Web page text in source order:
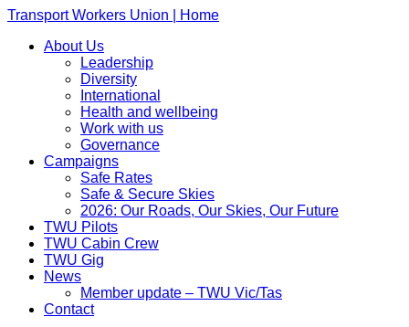
Transport Workers Union | Home
About Us
Leadership
Diversity
International
Health and wellbeing
Work with us
Governance
Campaigns
Safe Rates
Safe & Secure Skies
2026: Our Roads, Our Skies, Our Future
TWU Pilots
TWU Cabin Crew
TWU Gig
News
Member update – TWU Vic/Tas
Contact